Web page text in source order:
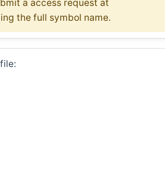
a access request at
the full symbol name.